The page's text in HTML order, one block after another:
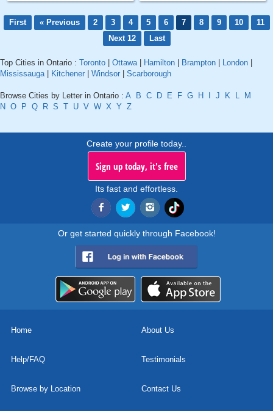
First « Previous 2 3 4 5 6 7 8 9 10
11
Next 12
Last
Top Cities in Ontario : Toronto Ottawa| Hamilton Brampton London
Mississauga| Kitchener Windsor Scarborough
Browse Cities by Letter in Ontario : A B C D E F G H J K L
M
N O P Q R S T U V W X Y Z
Create your profile today..
Sign up today, it's free
Its fast and effortless.
Or get started quickly through Facebook!
Home About Us
Help/FAQ Testimonials
Browse by Location Contact Us